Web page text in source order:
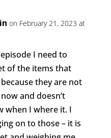
on February 21, 2023 at
I need to
of the items that
they are not
and doesn’t
when I where it. I
on to those – it is